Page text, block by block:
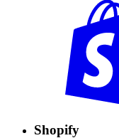
Shopify